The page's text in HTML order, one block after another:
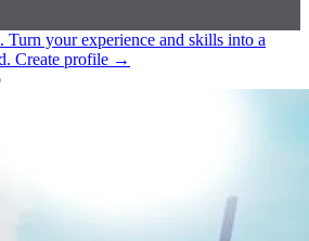
Turn your experience and skills into a
Create profile →